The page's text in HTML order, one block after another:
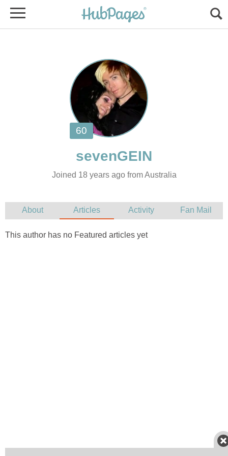
Joined 18 years ago from Australia